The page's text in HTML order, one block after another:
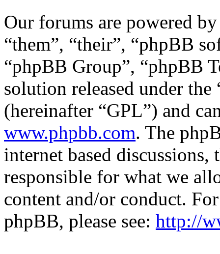
Our forums are powered
“them”, “their”, “phpBB
“phpBB Group”, “phpBB
solution released under the
(hereinafter “GPL”) and
www.phpbb.com. The
internet based
responsible for what we
content and/or conduct.
phpBB, please see: http://